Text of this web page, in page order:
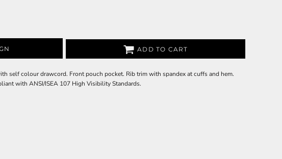
ADD TO CART
self colour drawcord. Front pouch pocket. Rib trim with spandex at cuffs and hem.
with ANSI/ISEA 107 High Visibility Standards.